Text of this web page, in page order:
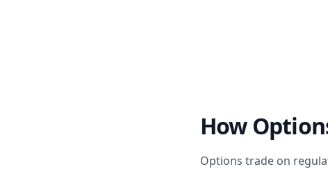
How
Options trade on